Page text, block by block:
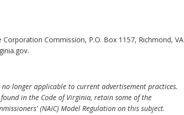
Commission, P.O. Box 1157, Richmond, VA
longer applicable to current advertisement practices.
in the Code of Virginia, retain some of the
(NAIC) Model Regulation on this subject.